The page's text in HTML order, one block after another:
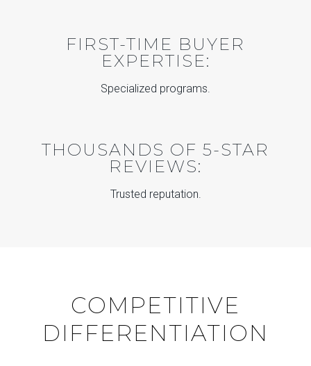
FIRST-TIME BUYER
EXPERTISE:
Specialized programs.
THOUSANDS OF 5-STAR
REVIEWS:
Trusted reputation.
COMPETITIVE
DIFFERENTIATION